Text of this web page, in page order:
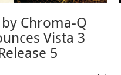
Chroma-Q
Vista 3
5